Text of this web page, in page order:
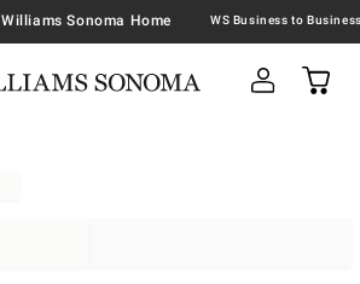
Williams Sonoma Home